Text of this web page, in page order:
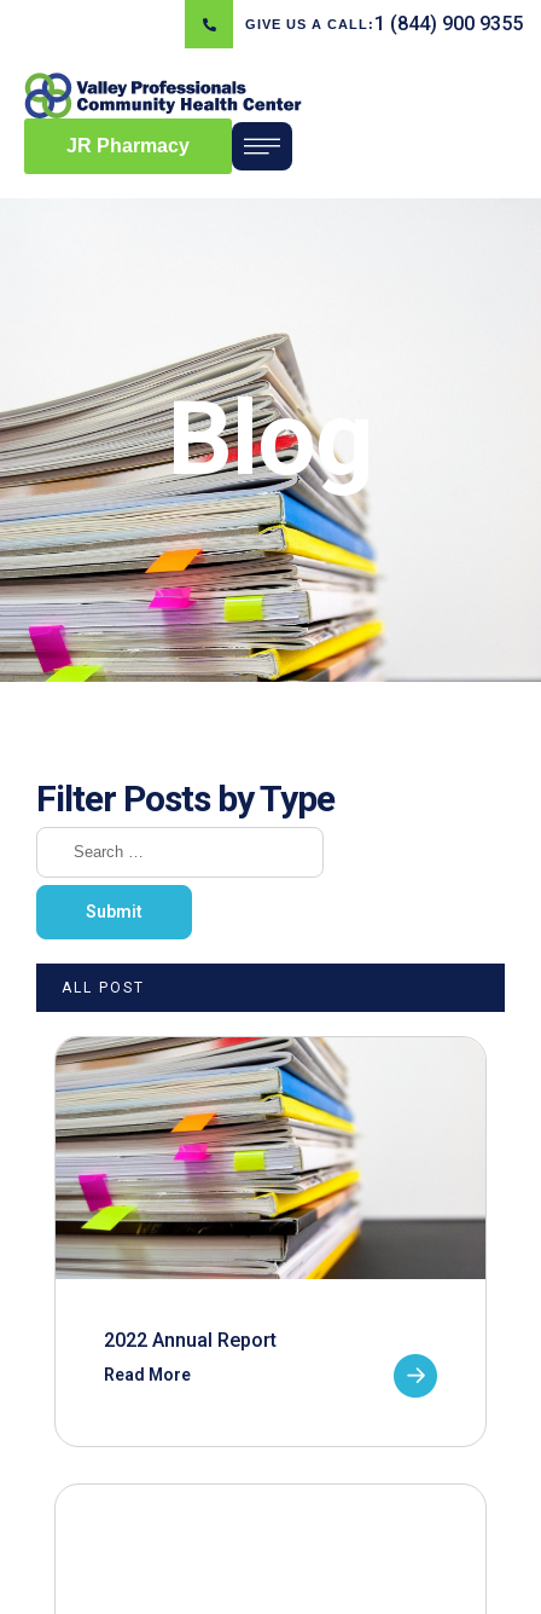
GIVE US A CALL: 1 (844) 900 9355
JR Pharmacy
Blog
Filter Posts by Type
ALL POST
2022 Annual Report
Read More